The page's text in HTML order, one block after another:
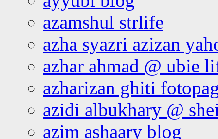
azamshul strlife
azha syazri azizan
azhar ahmad @ ubie
azharizan ghiti
azidi albukhary @
azim ashaary blog